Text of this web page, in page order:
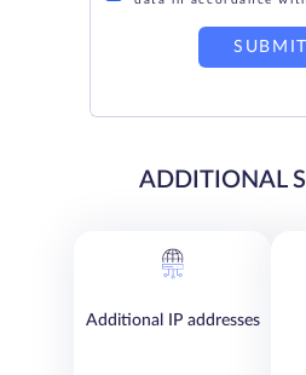
SUBMIT
ADDITIONAL
Additional IP addresses